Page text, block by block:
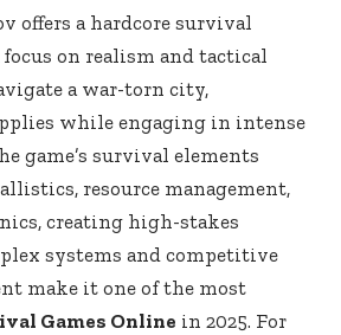
offers a hardcore survival
on realism and tactical
a war-torn city,
while engaging in intense
game’s survival elements
resource management,
creating high-stakes
systems and competitive
make it one of the most
Games Online in 2025. For